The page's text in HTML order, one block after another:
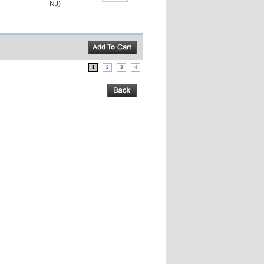
NJ)
1 2 3 4